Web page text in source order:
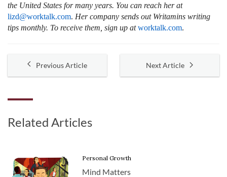
the United States for many years. You can reach her at
lizd@worktalk.com. Her company sends out Writamins writing
tips monthly. To receive them, sign up at worktalk.com.
Previous Article Next Article
Related Articles
Personal Growth
Mind Matters